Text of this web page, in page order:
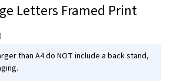
Letters Framed Print
than A4 do NOT include a back stand,